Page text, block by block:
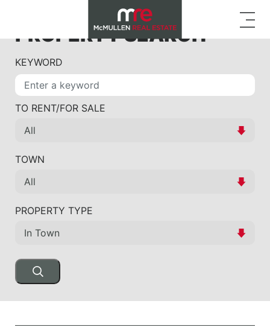
PROPERTY SEARCH
KEYWORD
TO RENT/FOR SALE
TOWN
PROPERTY TYPE